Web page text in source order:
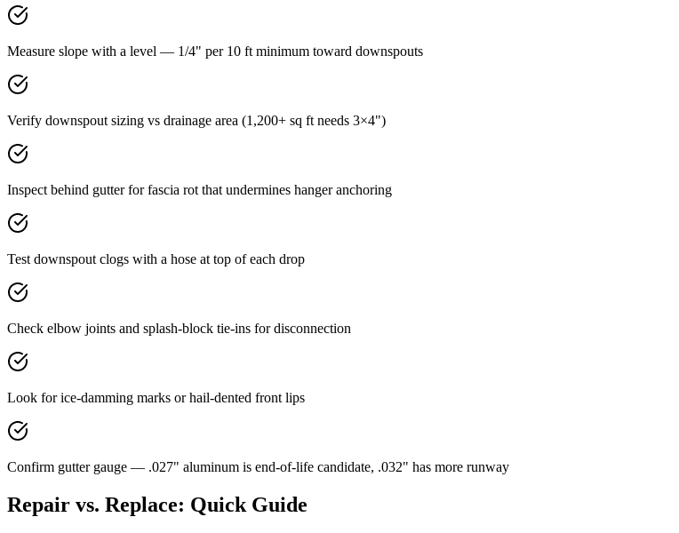
Measure slope with a level — 1/4" per 10 ft minimum toward downspouts
Verify downspout sizing vs drainage area (1,200+ sq ft needs 3×4")
Inspect behind gutter for fascia rot that undermines hanger anchoring
Test downspout clogs with a hose at top of each drop
Check elbow joints and splash-block tie-ins for disconnection
Look for ice-damming marks or hail-dented front lips
Confirm gutter gauge — .027" aluminum is end-of-life candidate, .032" has more runway
Repair vs. Replace: Quick Guide